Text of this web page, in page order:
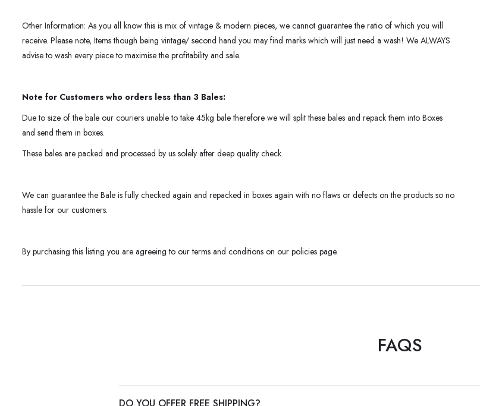
Other Information: As you all know this is mix of vintage & modern pieces, we cannot guarantee the ratio of which you will
receive. Please note, Items though being vintage/ second hand you may find marks which will just need a wash! We ALWAYS
advise to wash every piece to maximise the profitability and sale.
Note for Customers who orders less than 3 Bales:
Due to size of the bale our couriers unable to take 45kg bale therefore we will split these bales and repack them into Boxes
and send them in boxes.
These bales are packed and processed by us solely after deep quality check.
We can guarantee the Bale is fully checked again and repacked in boxes again with no flaws or defects on the products so no
hassle for our customers.
By purchasing this listing you are agreeing to our terms and conditions on our policies page.
FAQS